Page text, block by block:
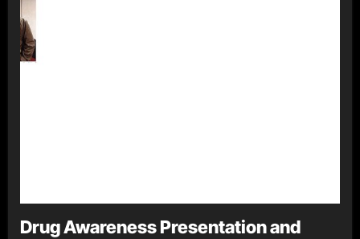
Drug Awareness Presentation and